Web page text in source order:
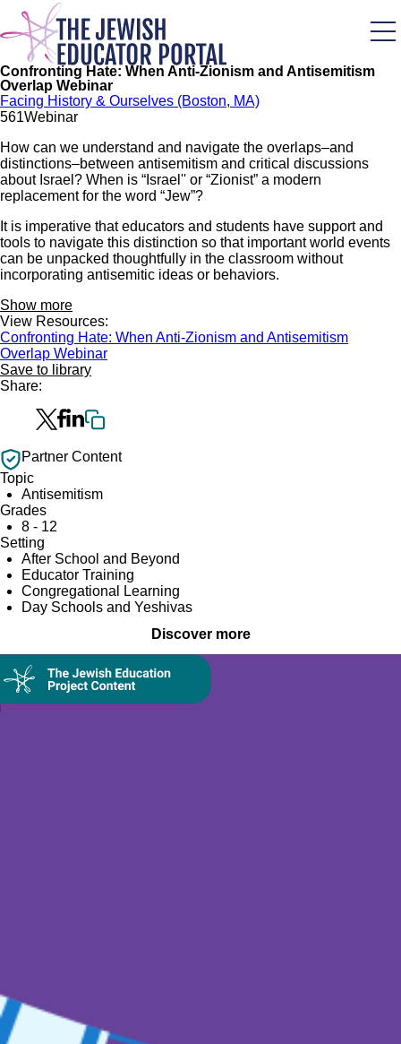
Skip
main
content
Confronting Hate: When Anti-Zionism and Antisemitism
Overlap Webinar
Facing History & Ourselves (Boston, MA)
561Webinar
How can we understand and navigate the overlaps–and
distinctions–between antisemitism and critical discussions
about Israel? When is “Israel'' or “Zionist” a modern
replacement for the word “Jew”?
It is imperative that educators and students have support and
tools to navigate this distinction so that important world events
can be unpacked thoughtfully in the classroom without
incorporating antisemitic ideas or behaviors.
Show more
View Resources:
Confronting Hate: When Anti-Zionism and Antisemitism
Overlap Webinar
Save to library
Share:
Partner Content
Topic
Antisemitism
Grades
8 - 12
Setting
After School and Beyond
Educator Training
Congregational Learning
Day Schools and Yeshivas
Discover more
Collection